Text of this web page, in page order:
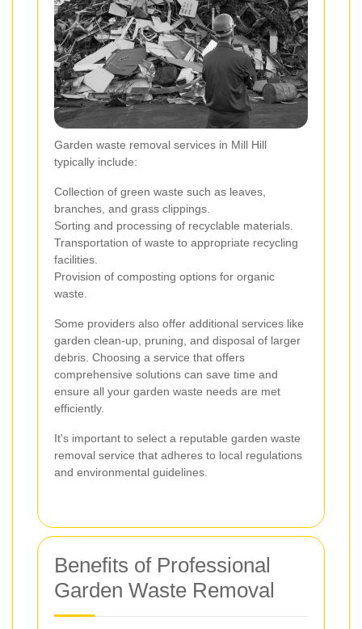
Garden waste removal services in Mill Hill
typically include:
Collection of green waste such as leaves,
branches, and grass clippings.
Sorting and processing of recyclable materials.
Transportation of waste to appropriate recycling
facilities.
Provision of composting options for organic
waste.
Some providers also offer additional services like
garden clean-up, pruning, and disposal of larger
debris. Choosing a service that offers
comprehensive solutions can save time and
ensure all your garden waste needs are met
efficiently.
It's important to select a reputable garden waste
removal service that adheres to local regulations
and environmental guidelines.
Benefits of Professional
Garden Waste Removal